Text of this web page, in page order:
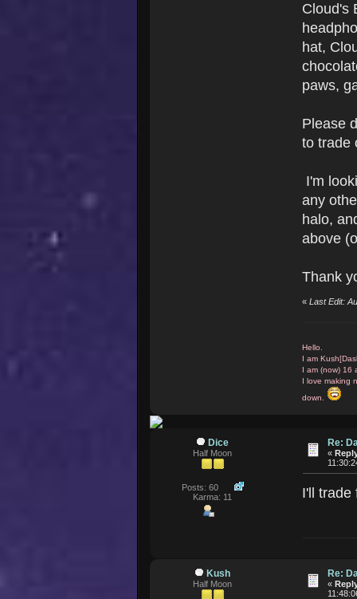
Cloud's
hat,
paws,
Please
to trade
I'm
any
halo,
above
Thank
«Last Edit:
Hello.
I am
I am (now) 16
I love making
down.
Dice
Half Moon
Posts: 60
Karma: 11
Re:
«
I'll trade
Kush
Half Moon
Re:
«